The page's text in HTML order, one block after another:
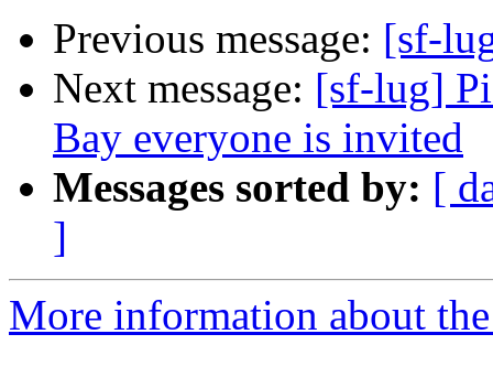
Previous message: [sf-
Next message: [sf-lug]
Bay everyone is invited
Messages sorted by: [
]
More information about